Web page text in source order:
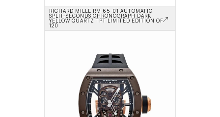
RICHARD MILLE RM 65-01 AUTOMATIC
SPLIT-SECONDS CHRONOGRAPH DARK
YELLOW QUARTZ TPT LIMITED EDITION OF
120